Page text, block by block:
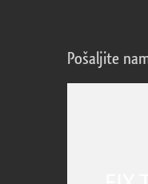
Pošaljite